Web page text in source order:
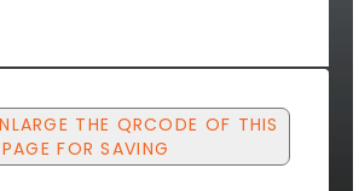
THE QRCODE OF THIS
PAGE FOR SAVING